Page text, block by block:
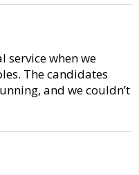
service when we
The candidates
and we couldn’t